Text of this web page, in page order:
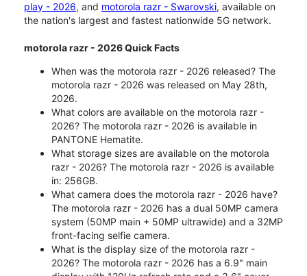
play - 2026, and motorola razr - Swarovski, available on
the nation's largest and fastest nationwide 5G network.
motorola razr - 2026 Quick Facts
When was the motorola razr - 2026 released? The
motorola razr - 2026 was released on May 28th,
2026.
What colors are available on the motorola razr -
2026? The motorola razr - 2026 is available in
PANTONE Hematite.
What storage sizes are available on the motorola
razr - 2026? The motorola razr - 2026 is available
in: 256GB.
What camera does the motorola razr - 2026 have?
The motorola razr - 2026 has a dual 50MP camera
system (50MP main + 50MP ultrawide) and a 32MP
front-facing selfie camera.
What is the display size of the motorola razr -
2026? The motorola razr - 2026 has a 6.9" main